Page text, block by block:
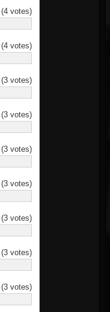
(4 votes)
(4 votes)
(3 votes)
(3 votes)
(3 votes)
(3 votes)
(3 votes)
(3 votes)
(3 votes)